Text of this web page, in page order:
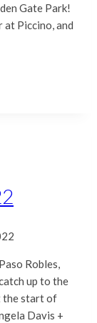
Gate Park!
at Piccino, and
Robles,
up to the
the start of
Davis +